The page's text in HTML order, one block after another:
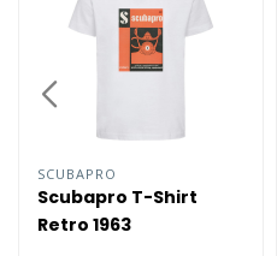
SCUBAPRO
Scubapro T-Shirt
Retro 1963